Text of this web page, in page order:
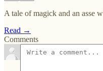
A tale of magick and an asse
Read →
Comments